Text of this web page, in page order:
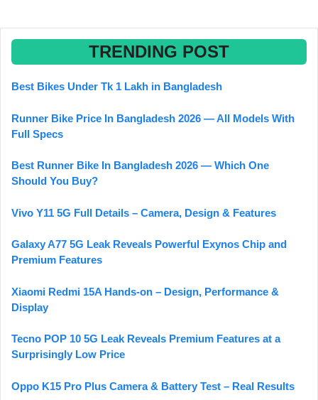
TRENDING POST
Best Bikes Under Tk 1 Lakh in Bangladesh
Runner Bike Price In Bangladesh 2026 — All Models With
Full Specs
Best Runner Bike In Bangladesh 2026 — Which One
Should You Buy?
Vivo Y11 5G Full Details – Camera, Design & Features
Galaxy A77 5G Leak Reveals Powerful Exynos Chip and
Premium Features
Xiaomi Redmi 15A Hands-on – Design, Performance &
Display
Tecno POP 10 5G Leak Reveals Premium Features at a
Surprisingly Low Price
Oppo K15 Pro Plus Camera & Battery Test – Real Results